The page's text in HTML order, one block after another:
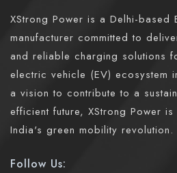
XStrong Power is a Delhi-based
manufacturer committed to
and reliable charging solutions
electric vehicle (EV) ecosystem
a vision to contribute to a
efficient future, XStrong Power
India's green mobility revolution.
Follow Us: